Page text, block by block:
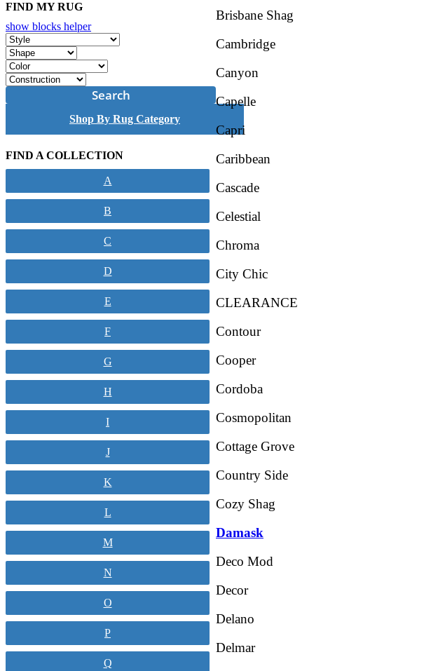
FIND MY RUG
show blocks helper
Search
Shop By Rug Category
FIND A COLLECTION
A
B
C
D
E
F
G
H
I
J
K
L
M
N
O
P
Q
Brisbane Shag
Cambridge
Canyon
Capelle
Capri
Caribbean
Cascade
Celestial
Chroma
City Chic
CLEARANCE
Contour
Cooper
Cordoba
Cosmopolitan
Cottage Grove
Country Side
Cozy Shag
Damask
Deco Mod
Decor
Delano
Delmar